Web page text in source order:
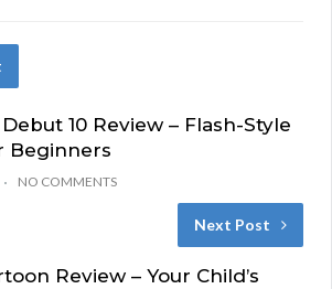
10 Review – Flash-Style
Beginners
NO COMMENTS
Next Post
Review – Your Child’s